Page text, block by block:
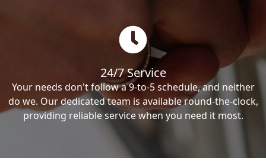
24/7 Service
Your needs don't follow a 9-to-5 schedule, and neither
do we. Our dedicated team is available round-the-clock,
providing reliable service when you need it most.